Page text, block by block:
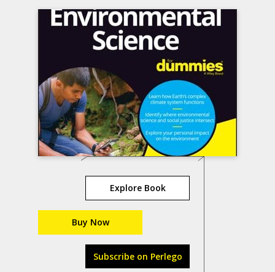
Explore Book
Buy Now
Subscribe on Perlego